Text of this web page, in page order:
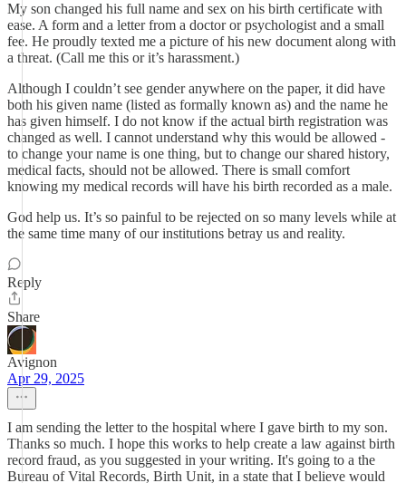
My son changed his full name and sex on his birth certificate with
ease. A form and a letter from a doctor or psychologist and a small
fee. He proudly texted me a picture of his new document along with
a threat. (Call me this or it’s harassment.)
Although I couldn’t see gender anywhere on the paper, it did have
both his given name (listed as formally known as) and the name he
has given himself. I do not know if the actual birth registration was
changed as well. I cannot understand why this would be allowed -
to change your name is one thing, but to change our shared history,
medical facts, should not be allowed. There is small comfort
knowing my medical records will have his birth recorded as a male.
God help us. It’s so painful to be rejected on so many levels while at
the same time many of our institutions betray us and reality.
Reply
Share
Avignon
Apr 29, 2025
I am sending the letter to the hospital where I gave birth to my son.
Thanks so much. I hope this works to help create a law against birth
record fraud, as you suggested in your writing. It's going to a the
Bureau of Vital Records, Birth Unit, in a state that I believe would